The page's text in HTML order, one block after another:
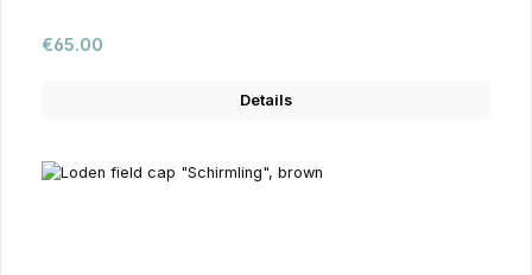
Regular price:
€65.00
Details